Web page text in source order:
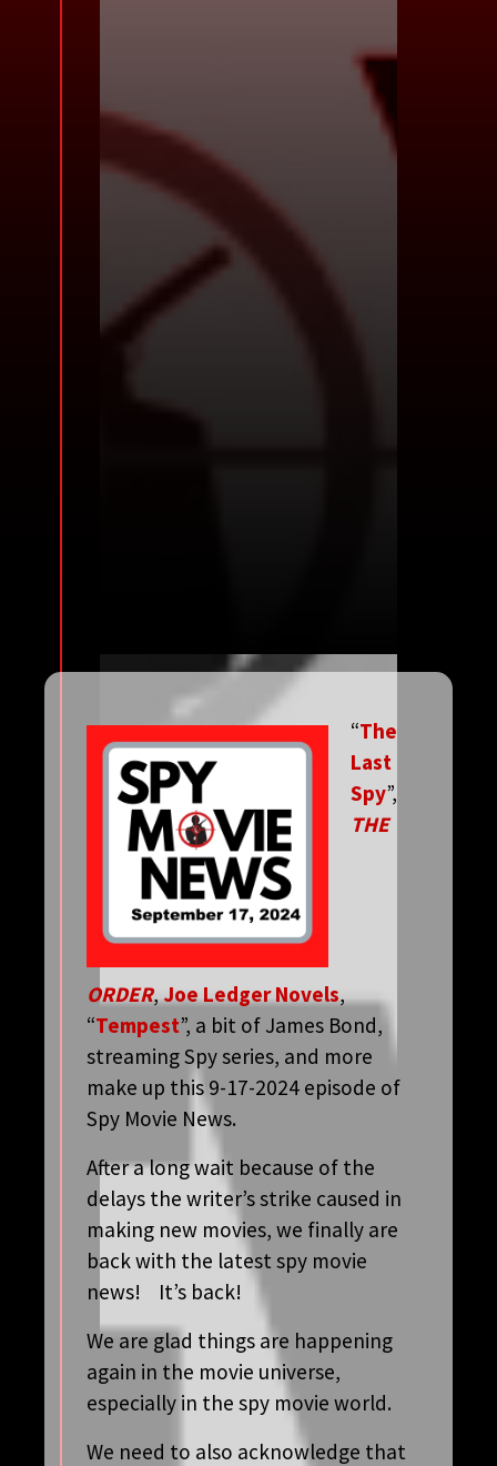
“The
Last
Spy”,
THE
ORDER,Joe Ledger Novels,
“Tempest”, a bit of James Bond,
streaming Spy series, and more
make up this 9-17-2024 episode of
Spy Movie News.
After a long wait because of the
delays the writer’s strike caused in
making new movies, we finally are
back with the latest spy movie
news! It’s back!
We are glad things are happening
again in the movie universe,
especially in the spy movie world.
We need to also acknowledge that